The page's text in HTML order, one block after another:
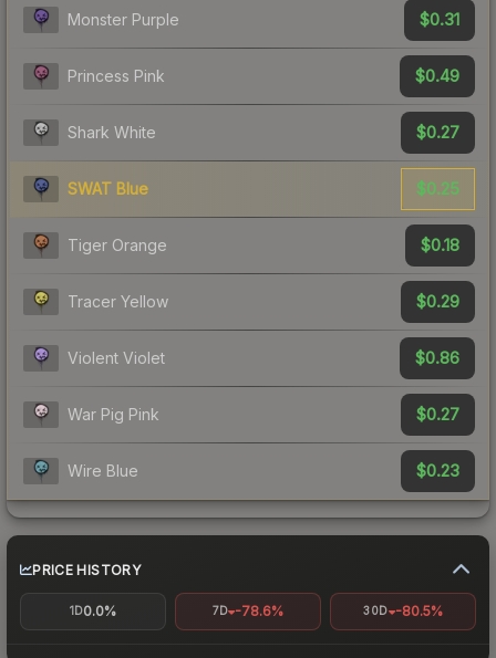
Monster Purple $0.31
Princess Pink $0.49
Shark White $0.27
SWAT Blue $0.25
Tiger Orange $0.18
Tracer Yellow $0.29
Violent Violet $0.86
War Pig Pink $0.27
Wire Blue $0.23
PRICE HISTORY
1D0.0% 7D -78.6% 30D -80.5%